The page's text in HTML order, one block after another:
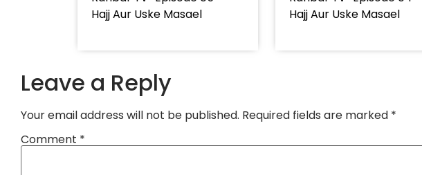
Hajj Aur Uske Masael
Hajj Aur Uske Masael
Leave a Reply
Your email address will not be published. Required fields are marked *
Comment *